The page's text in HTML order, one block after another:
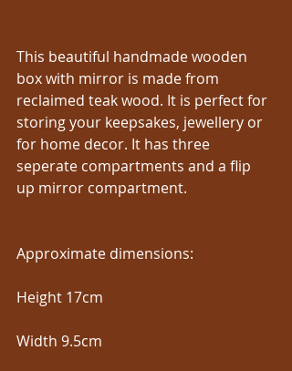
This beautiful handmade wooden
box with mirror is made from
reclaimed teak wood. It is perfect for
storing your keepsakes, jewellery or
for home decor. It has three
seperate compartments and a flip
up mirror compartment.
Approximate dimensions:
Height 17cm
Width 9.5cm